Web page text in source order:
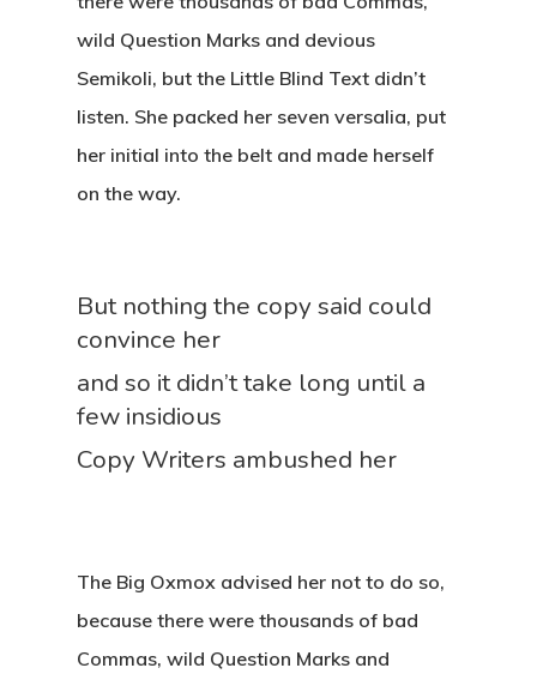
wild Question Marks and devious
Semikoli, but the Little Blind Text didn’t
listen. She packed her seven versalia, put
her initial into the belt and made herself
on the way.
But nothing the copy said could
convince her
and so it didn’t take long until a
few insidious
Copy Writers ambushed her
The Big Oxmox advised her not to do so,
because there were thousands of bad
Commas, wild Question Marks and